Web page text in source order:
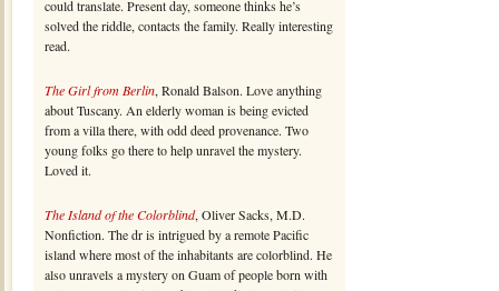
could translate. Present day, someone thinks he’s
solved the riddle, contacts the family. Really interesting
read.
The Girl from Berlin, Ronald Balson. Love anything
about Tuscany. An elderly woman is being evicted
from a villa there, with odd deed provenance. Two
young folks go there to help unravel the mystery.
Loved it.
The Island of the Colorblind, Oliver Sacks, M.D.
Nonfiction. The dr is intrigued by a remote Pacific
island where most of the inhabitants are colorblind. He
also unravels a mystery on Guam of people born with